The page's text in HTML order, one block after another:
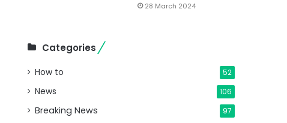
28 March 2024
Categories
How to 52
News 106
Breaking News 97